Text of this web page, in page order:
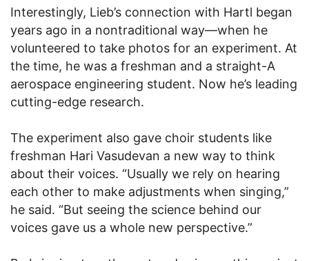
Interestingly, Lieb’s connection with Hartl began
years ago in a nontraditional way—when he
volunteered to take photos for an experiment. At
the time, he was a freshman and a straight-A
aerospace engineering student. Now he’s leading
cutting-edge research.
The experiment also gave choir students like
freshman Hari Vasudevan a new way to think
about their voices. “Usually we rely on hearing
each other to make adjustments when singing,”
he said. “But seeing the science behind our
voices gave us a whole new perspective.”